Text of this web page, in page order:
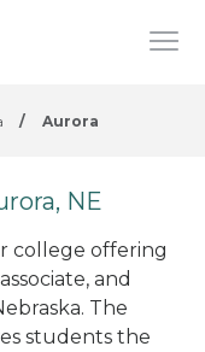
/ Aurora
NE
college offering
and
The
students the